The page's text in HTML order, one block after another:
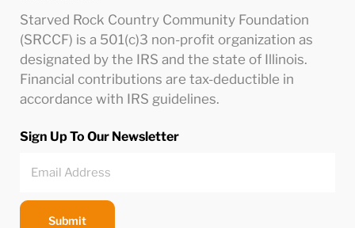
Starved Rock Country Community Foundation
(SRCCF) is a 501(c)3 non-profit organization as
designated by the IRS and the state of Illinois.
Financial contributions are tax-deductible in
accordance with IRS guidelines.
Sign Up To Our Newsletter
Submit